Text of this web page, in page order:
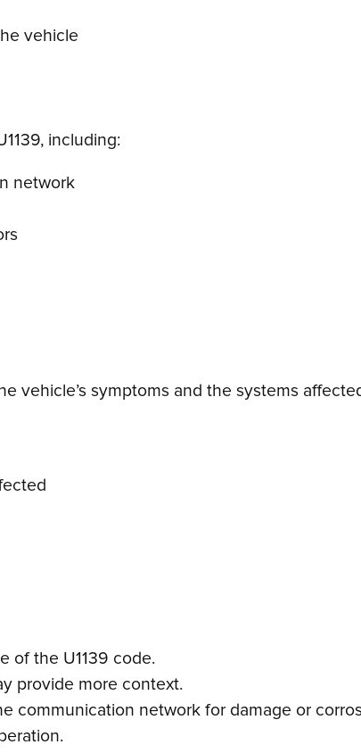
vehicle
including:
network
vehicle’s symptoms and the systems
of the U1139 code.
provide more context.
communication network for damage or